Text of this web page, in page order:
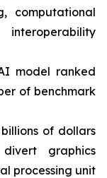
computational
model ranked
of benchmark
of dollars
graphics
processing unit